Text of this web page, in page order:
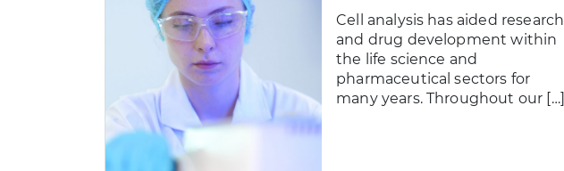
Cell analysis has aided research
and drug development within
the life science and
pharmaceutical sectors for
many years. Throughout our […]